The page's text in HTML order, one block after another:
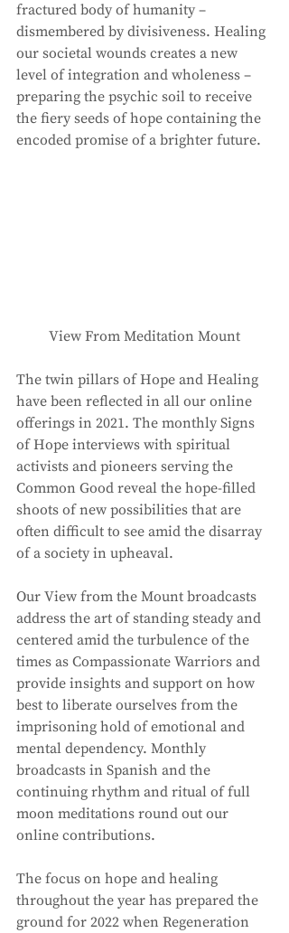
fractured body of humanity –
dismembered by divisiveness. Healing
our societal wounds creates a new
level of integration and wholeness –
preparing the psychic soil to receive
the fiery seeds of hope containing the
encoded promise of a brighter future.
View From Meditation Mount
The twin pillars of Hope and Healing
have been reflected in all our online
offerings in 2021. The monthly Signs
of Hope interviews with spiritual
activists and pioneers serving the
Common Good reveal the hope-filled
shoots of new possibilities that are
often difficult to see amid the disarray
of a society in upheaval.
Our View from the Mount broadcasts
address the art of standing steady and
centered amid the turbulence of the
times as Compassionate Warriors and
provide insights and support on how
best to liberate ourselves from the
imprisoning hold of emotional and
mental dependency. Monthly
broadcasts in Spanish and the
continuing rhythm and ritual of full
moon meditations round out our
online contributions.
The focus on hope and healing
throughout the year has prepared the
ground for 2022 when Regeneration